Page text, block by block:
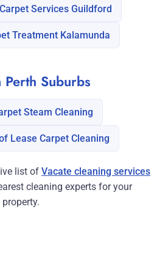
Services Guildford
Treatment Kalamunda
Perth Suburbs
Steam Cleaning
Lease Carpet Cleaning
list of Vacate cleaning services
cleaning experts for your
property.